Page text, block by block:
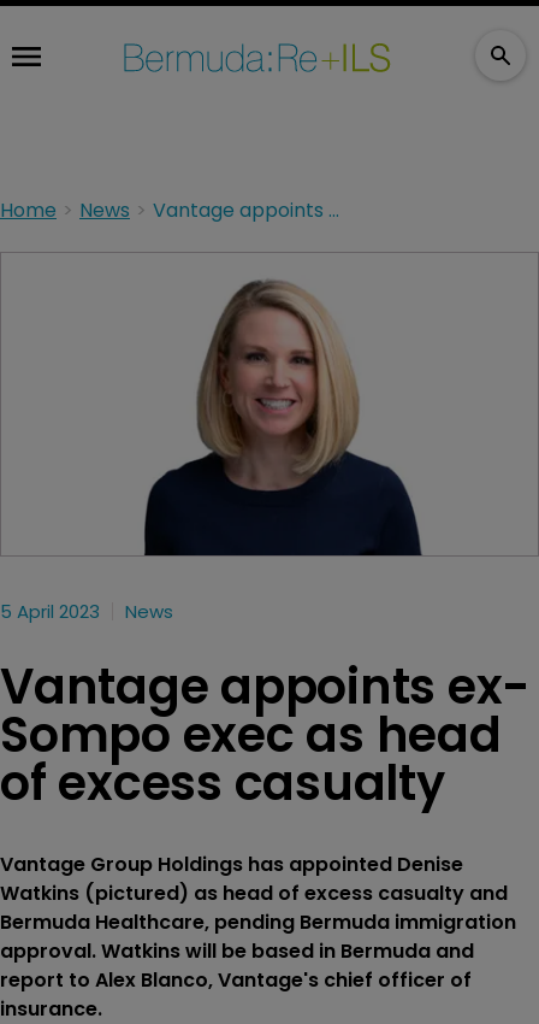
Home News Vantage appoints ex-Sompo exec as head of excess casualty
5 April 2023 News
Vantage appoints ex-
Sompo exec as head
of excess casualty
Vantage Group Holdings has appointed Denise
Watkins (pictured) as head of excess casualty and
Bermuda Healthcare, pending Bermuda immigration
approval. Watkins will be based in Bermuda and
report to Alex Blanco, Vantage's chief officer of
insurance.